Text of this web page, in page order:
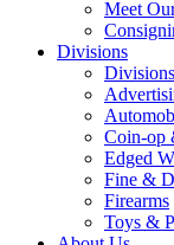
Meet
Divisions
Divisions
Coin-op
Edged
Fine &
Firearms
Toys &